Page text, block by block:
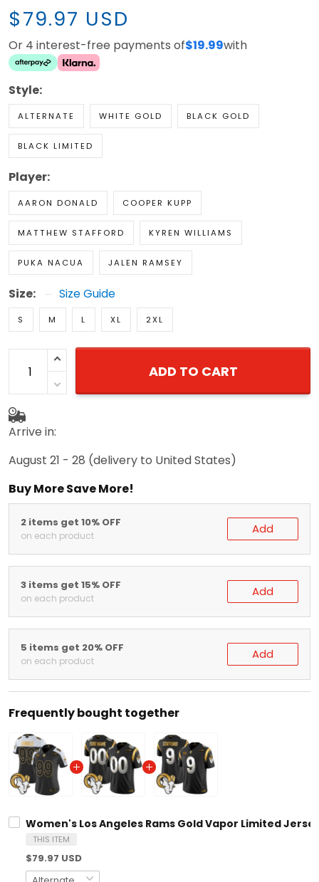
$79.97 USD
Or 4 interest-free payments of$19.99with
Style:
ALTERNATE WHITE GOLD BLACK GOLD
BLACK LIMITED
Player:
AARON DONALD COOPER KUPP
MATTHEW STAFFORD KYREN WILLIAMS
PUKA NACUA JALEN RAMSEY
Size: Size Guide
S M L XL 2XL
ADD TO CART
Arrive in:
August 21 - 28 (delivery to United States)
Buy More Save More!
2 items get 10% OFF
on each product Add
3 items get 15% OFF
on each product Add
5 items get 20% OFF
on each product Add
Frequently bought together
Women's Los Angeles Rams Gold Vapor Limited
THIS ITEM
$79.97 USD